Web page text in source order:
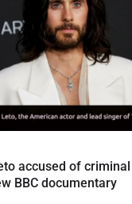
accused of
BBC documentary